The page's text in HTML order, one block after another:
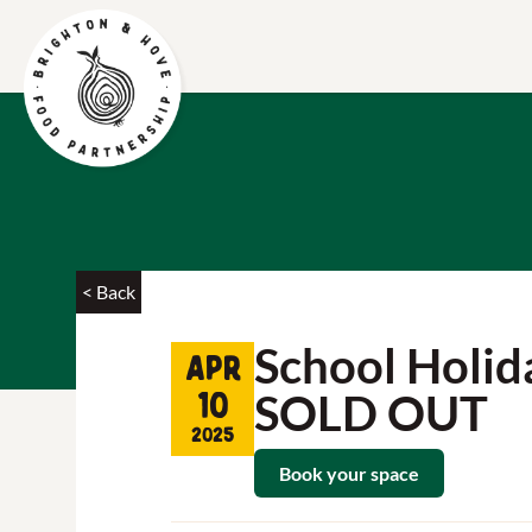
< Back
Apr
10
2025
School
SOLD OUT
Book your space